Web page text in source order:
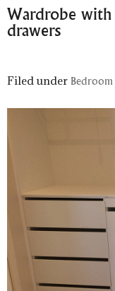
Wardrobe
drawers
Filed under